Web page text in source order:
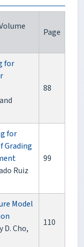
Page
for
88
for
Grading
Ruiz
99
Model
D. Cho,
110